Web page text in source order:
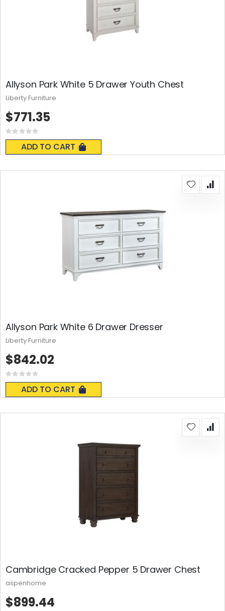
Allyson Park White 5 Drawer Youth Chest
Rating:
0%
ADD TO CART
$771.35
Liberty Furniture
Allyson Park White 6 Drawer Dresser
Rating:
0%
ADD TO CART
$842.02
Liberty Furniture
Cambridge Cracked Pepper 5 Drawer Chest
$899.44
aspenhome